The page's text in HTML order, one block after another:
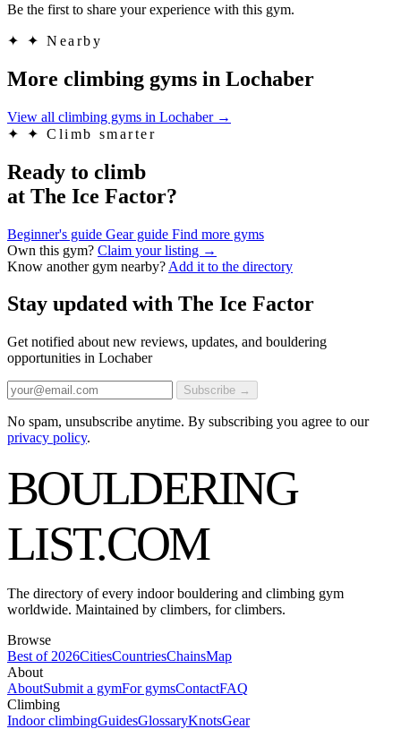
Be the first to share your experience with this gym.
✦ ✦ Nearby
More climbing gyms in Lochaber
View all climbing gyms in Lochaber →
✦
✦ Climb smarter
Ready to climb
at The Ice Factor?
Beginner's guide Gear guide Find more gyms
Own this gym? Claim your listing →
Know another gym nearby? Add it to the directory
Stay updated with The Ice Factor
Get notified about new reviews, updates, and bouldering
opportunities in Lochaber
Subscribe →
No spam, unsubscribe anytime. By subscribing you agree to our
privacy policy.
BOULDERING
LIST.COM
The directory of every indoor bouldering and climbing gym
worldwide. Maintained by climbers, for climbers.
Browse
Best of 2026CitiesCountriesChainsMap
About
AboutSubmit a gymFor gymsContactFAQ
Climbing
Indoor climbingGuidesGlossaryKnotsGear